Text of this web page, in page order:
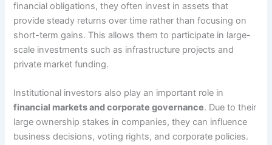
financial obligations, they often invest in assets that
provide steady returns over time rather than focusing on
short-term gains. This allows them to participate in large-
scale investments such as infrastructure projects and
private market funding.
Institutional investors also play an important role in
financial markets and corporate governance. Due to their
large ownership stakes in companies, they can influence
business decisions, voting rights, and corporate policies.